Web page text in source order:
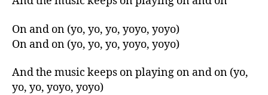
On and on (yo, yo, yo, yoyo, yoyo)
On and on (yo, yo, yo, yoyo, yoyo)
And the music keeps on playing on and on (yo,
yo, yo, yoyo, yoyo)